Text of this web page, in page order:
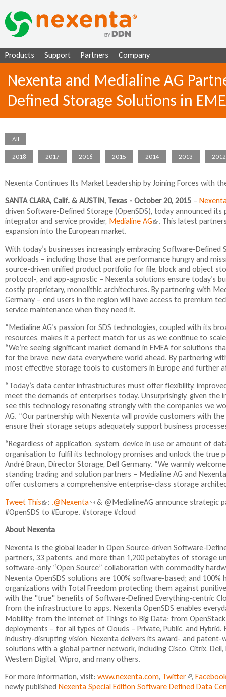
Products Support Partners Company
Nexenta and Medialine AG
Defined Storage Solutions in
All
2018 2017 2016 2015 2014 2013 2012
Nexenta Continues Its Market Leadership by Joining Forces with
SANTA CLARA, Calif. & AUSTIN, Texas - October 20, 2015 –
driven Software-Defined Storage (OpenSDS), today announced
integrator and service provider, Medialine AG(
n
k
i
s
e
x
r
n
a
l
)
. This latest
expansion into the European market.
With today’s businesses increasingly embracing Software-
workloads – including those that are performance hungry and
source-driven unified product portfolio for file, block and object
protocol-, and app-agnostic – Nexenta solutions ensure today’s
costly, proprietary, monolithic architectures. By partnering with
Germany – end users in the region will have access to premium
service maintenance when they need it.
“Medialine AG’s passion for SDS technologies, coupled with its
resources, makes it a perfect match for us as we continue to
“We’re seeing significant market demand in EMEA for solutions
for the brave, new data everywhere world ahead. By partnering
most effective storage tools to customers in Europe and further
“Today’s data center infrastructures must offer flexibility,
meet the demands of enterprises today. Unsurprisingly, given
see this technology resonating strongly with the companies we
AG. “Our partnership with Nexenta will provide customers with
ensure their storage setups adequately support business
“Regardless of application, system, device in use or amount of
organisation to fulfil its technology promises and unlock the true
André Braun, Director Storage, Dell Germany. “We warmly
standing trading and solution partners – Medialine AG and
offer customers a comprehensive enterprise-class storage
Tweet This(
l
n
k
i
s
e
x
t
e
r
n
a
l
)
: .@Nexenta(
l
k
s
e
n
d
s
e
-
m
a
l
)
& @MedialineAG announce strategic
#OpenSDS to #Europe. #storage #cloud
About Nexenta
Nexenta is the global leader in Open Source-driven Software-
partners, 33 patents, and more than 1,200 petabytes of storage
software-only “Open Source” collaboration with commodity
Nexenta OpenSDS solutions are 100% software-based; and
organizations with Total Freedom protecting them against
with the "true" benefits of Software-Defined Everything-centric
from the infrastructure to apps. Nexenta OpenSDS enables
Mobility; from the Internet of Things to Big Data; from
deployments – for all types of Clouds – Private, Public, and
industry-disrupting vision, Nexenta delivers its award- and
solutions with a global partner network, including Cisco, Citrix, Dell,
Western Digital, Wipro, and many others.
For more information, visit: www.nexenta.com, Twitter(
l
,
newly published Nexenta Special Edition Software Defined Data